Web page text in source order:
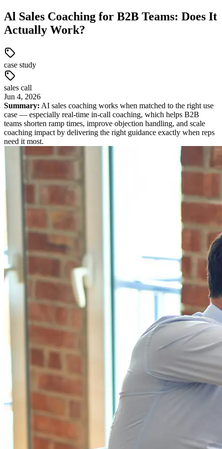
Al Sales Coaching for B2B Teams: Does It
Actually Work?
case study
sales call
Jun 4, 2026
Summary: AI sales coaching works when matched to the right use
case — especially real-time in-call coaching, which helps B2B
teams shorten ramp times, improve objection handling, and scale
coaching impact by delivering the right guidance exactly when reps
need it most.